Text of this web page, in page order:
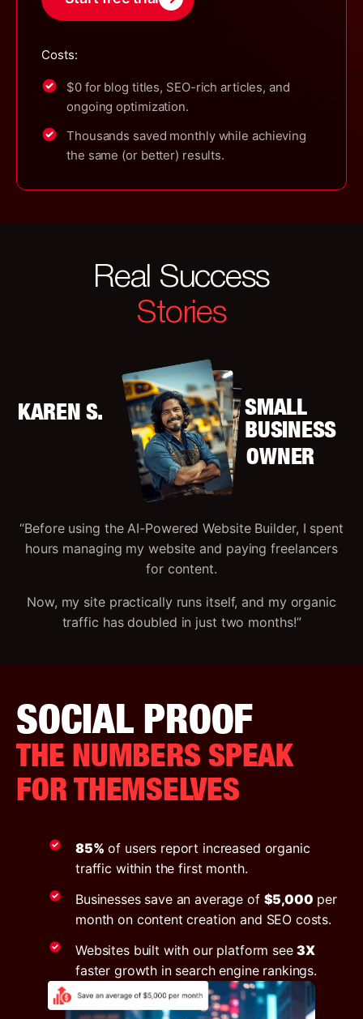
Costs:
$0 for blog titles, SEO-rich articles, and
ongoing optimization.
Thousands saved monthly while achieving
the same (or better) results.
Real Success
Stories
KAREN S.
SMALL
BUSINESS
OWNER
“Before using the AI-Powered Website Builder, I spent
hours managing my website and paying freelancers
for content.
Now, my site practically runs itself, and my organic
traffic has doubled in just two months!”
SOCIAL PROOF
THE NUMBERS SPEAK
FOR THEMSELVES
85% of users report increased organic
traffic within the first month.
Businesses save an average of $5,000 per
month on content creation and SEO costs.
Websites built with our platform see3X
faster growth in search engine rankings.